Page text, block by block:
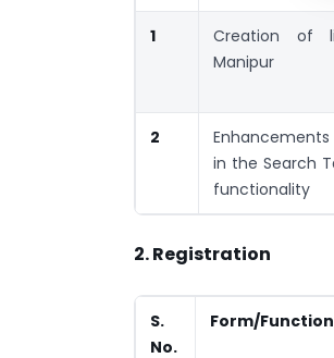
1
Creation of
Manipur
2
in the Search
functionality
2. Registration
S.
No.
Form/